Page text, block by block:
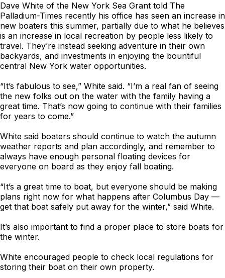
Dave White of the New York Sea Grant told The
Palladium-Times recently his office has seen an increase in
new boaters this summer, partially due to what he believes
is an increase in local recreation by people less likely to
travel. They’re instead seeking adventure in their own
backyards, and investments in enjoying the bountiful
central New York water opportunities.
“It’s fabulous to see,” White said. “I’m a real fan of seeing
the new folks out on the water with the family having a
great time. That’s now going to continue with their families
for years to come.”
White said boaters should continue to watch the autumn
weather reports and plan accordingly, and remember to
always have enough personal floating devices for
everyone on board as they enjoy fall boating.
“It’s a great time to boat, but everyone should be making
plans right now for what happens after Columbus Day —
get that boat safely put away for the winter,” said White.
It’s also important to find a proper place to store boats for
the winter.
White encouraged people to check local regulations for
storing their boat on their own property.